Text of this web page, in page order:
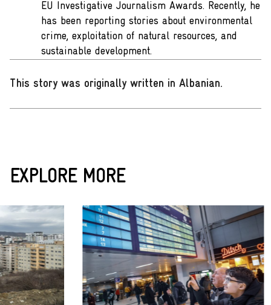
EU Investigative Journalism Awards. Recently, he
has been reporting stories about environmental
crime, exploitation of natural resources, and
sustainable development.
This story was originally written in Albanian.
EXPLORE MORE